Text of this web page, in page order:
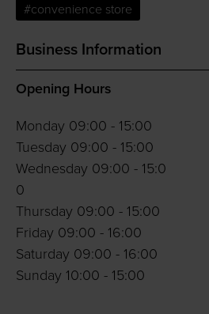
#convenience store
Business Information
Opening Hours
Monday 09:00 - 15:00
Tuesday 09:00 - 15:00
Wednesday 09:00 - 15:0
0
Thursday 09:00 - 15:00
Friday 09:00 - 16:00
Saturday 09:00 - 16:00
Sunday 10:00 - 15:00